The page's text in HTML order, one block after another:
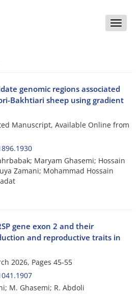
Toggle
genomic regions associated
Bakhtiari sheep using gradient
Manuscript, Available Online from
Maryam Ghasemi; Hossain
Zamani; Mohammad Hossain
gene exon 2 and their
and reproductive traits in
2026, Pages 45-55
M. Ghasemi; R. Abdoli